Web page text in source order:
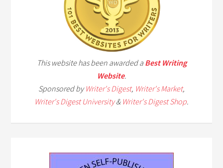
This website has been awarded a Best Writing
Website.
Sponsored byWriter's Digest, Writer's Market,
Writer's Digest University& Writer's Digest Shop.